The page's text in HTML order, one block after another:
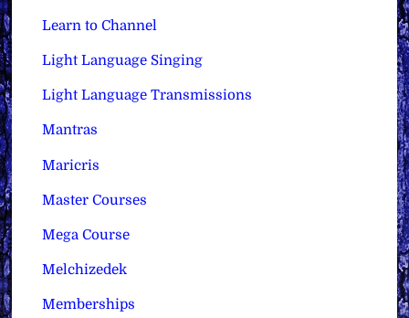
Learn to Channel
Light Language Singing
Light Language Transmissions
Mantras
Maricris
Master Courses
Mega Course
Melchizedek
Memberships